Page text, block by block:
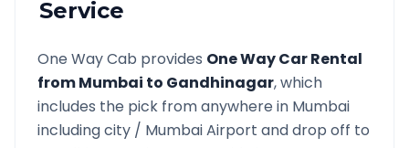
Service
One Way Cab provides One Way Car Rental
fromMumbai to Gandhinagar, which
includes the pick from anywhere in Mumbai
including city / MumbaiAirport and drop off to